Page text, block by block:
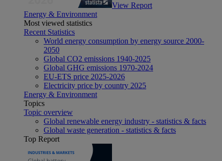
View Report
Energy & Environment
Most viewed statistics
Recent Statistics
World energy consumption by energy source 2000-
2050
Global CO2 emissions 1940-2025
Global GHG emissions 1970-2024
EU-ETS price 2025-2026
Electricity price by country 2025
Energy & Environment
Topics
Topic overview
Global renewable energy industry - statistics & facts
Global waste generation - statistics & facts
Top Report